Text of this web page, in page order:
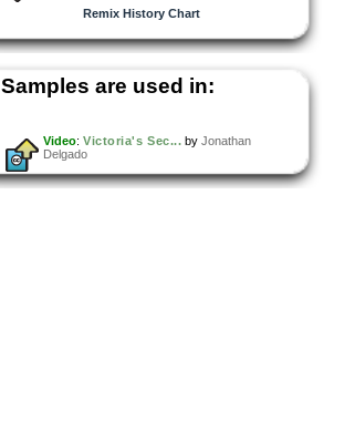
Remix History Chart
Samples are used in:
Video: Victoria's Sec... by Jonathan
Delgado